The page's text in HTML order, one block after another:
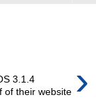
›
3.1.4
of their website